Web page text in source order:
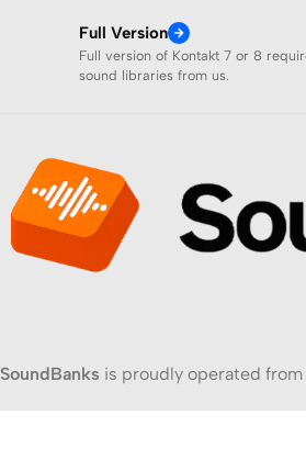
Full Version
Full version of Kontakt 7 or 8
sound libraries from us.
SoundBanks is proudly operated from